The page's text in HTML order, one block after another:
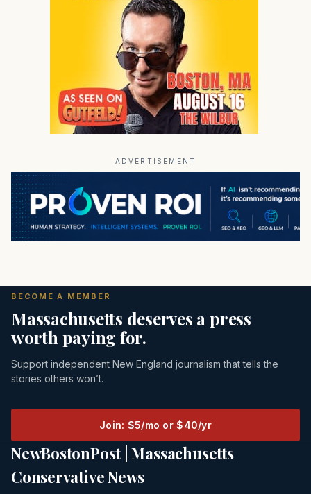
ADVERTISEMENT
BECOME A MEMBER
Massachusetts deserves a press
worth paying for.
Support independent New England journalism that tells the
stories others won’t.
Join: $5/mo or $40/yr
NewBostonPost | Massachusetts
Conservative News